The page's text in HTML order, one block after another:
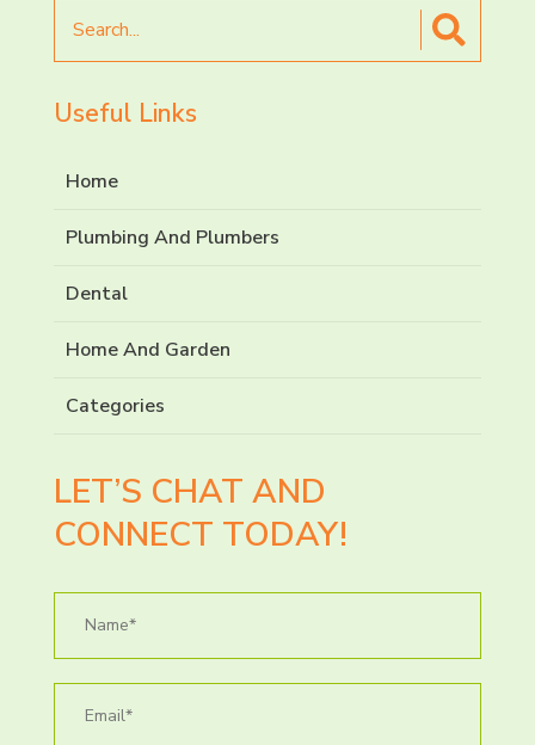
for
Useful Links
Home
Plumbing And Plumbers
Dental
Home And Garden
Categories
LET’S CHAT AND
CONNECT TODAY!